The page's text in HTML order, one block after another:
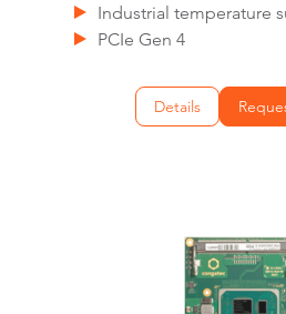
Industrial temperature
PCIe Gen 4
Details